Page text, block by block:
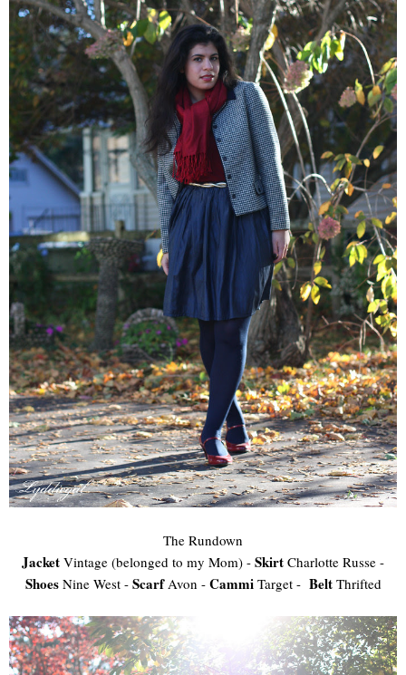
The Rundown
Jacket Vintage (belonged to my Mom) - Skirt Charlotte Russe -
ShoesNine West - ScarfAvon - CammiTarget - BeltThrifted